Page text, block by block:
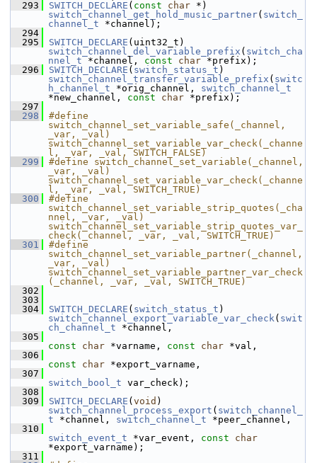
  293
SWITCH_DECLARE ( const char
switch_channel_get_hold_music_partner( switch_
channel_t *channel);
  294
  295
SWITCH_DECLARE
switch_channel_del_variable_prefix ( switch_cha
nnel_t *channel, const char *prefix);
  296
SWITCH_DECLARE ( switch_status_t
switch_channel_transfer_variable_prefix ( switc
h_channel_t *orig_channel, switch_channel_t
*new_channel, const char *prefix);
  297
  298
#define
switch_channel_set_variable_safe(_channel,
_var, _val)
switch_channel_set_variable_var_check(_channe
l, _var, _val, SWITCH_FALSE)
  299
#define switch_channel_set_variable(_channel,
_var, _val)
switch_channel_set_variable_var_check(_channe
l, _var, _val, SWITCH_TRUE)
  300
#define
switch_channel_set_variable_strip_quotes(_cha
nnel, _var, _val)
switch_channel_set_variable_strip_quotes_var_
check(_channel, _var, _val, SWITCH_TRUE)
  301
#define
switch_channel_set_variable_partner(_channel,
_var, _val)
switch_channel_set_variable_partner_var_check
(_channel, _var, _val, SWITCH_TRUE)
  302
  303
  304
SWITCH_DECLARE ( switch_status_t
switch_channel_export_variable_var_check( swit
ch_channel_t *channel,
  305
const
char *varname, const char *val,
  306
const
char *export_varname,
  307
switch_bool_t var_check);
  308
  309
SWITCH_DECLARE ( void
switch_channel_process_export ( switch_channel_
t *channel, switch_channel_t *peer_channel,
  310
switch_event_t *var_event, const
char
*export_varname);
  311